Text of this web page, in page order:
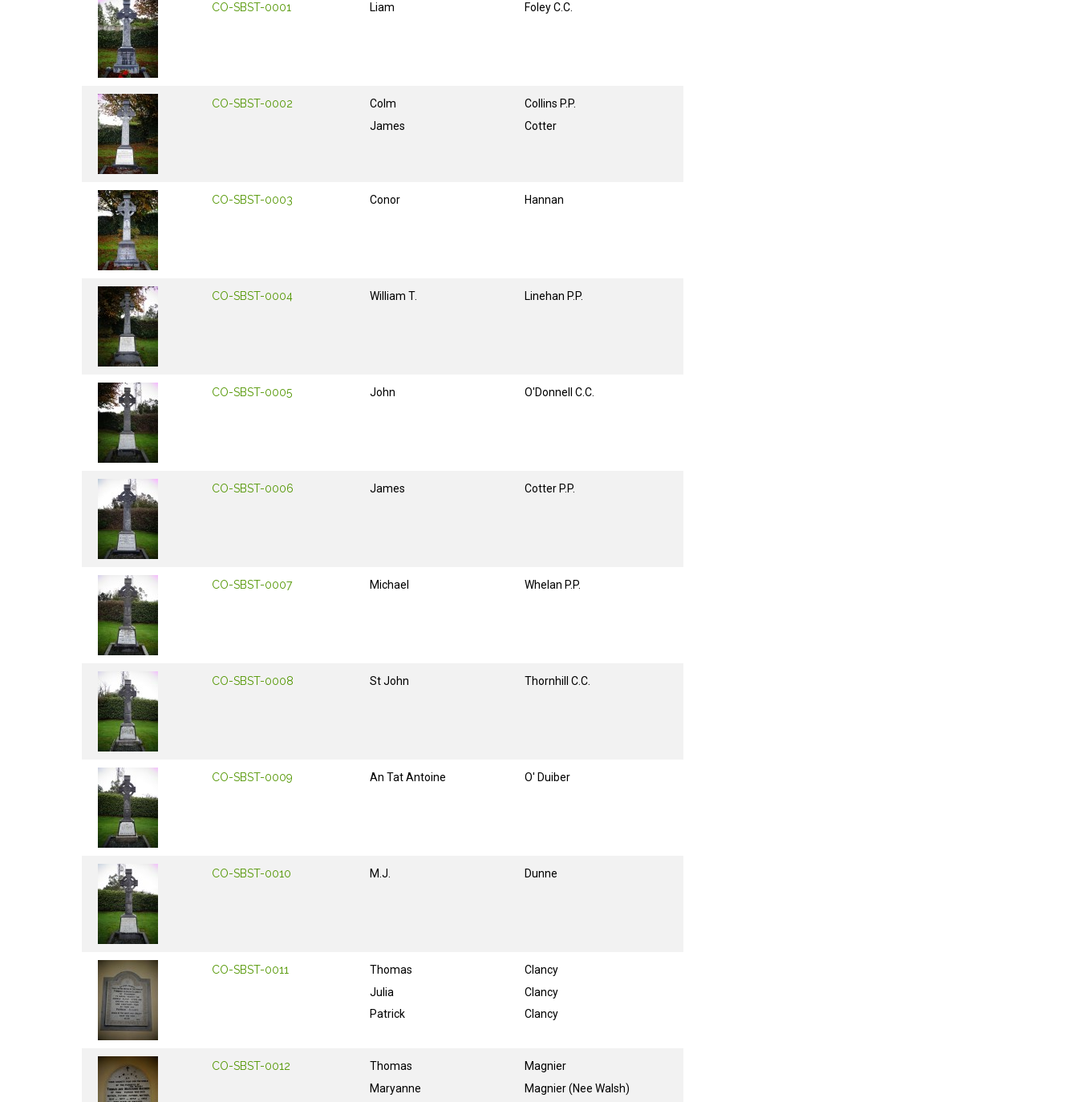
CO-SBST-0001 Liam Foley C.C.
CO-SBST-0002
Colm
James
Collins P.P.
Cotter
CO-SBST-0003 Conor Hannan
CO-SBST-0004 William T. Linehan P.P.
CO-SBST-0005 John O'Donnell C.C.
CO-SBST-0006 James Cotter P.P.
CO-SBST-0007 Michael Whelan P.P.
CO-SBST-0008 St John Thornhill C.C.
CO-SBST-0009 An Tat Antoine O' Duiber
CO-SBST-0010 M.J. Dunne
CO-SBST-0011
Thomas
Julia
Patrick
Clancy
Clancy
Clancy
CO-SBST-0012
Thomas
Maryanne
Magnier
Magnier (Nee Walsh)